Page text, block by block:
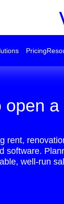
Pricing
open a
rent,
software.
well-run